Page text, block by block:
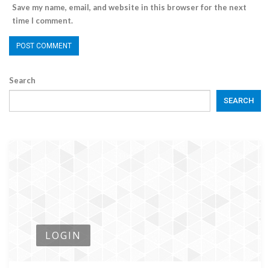
Save my name, email, and website in this browser for the next
time I comment.
Search
SEARCH
LOGIN